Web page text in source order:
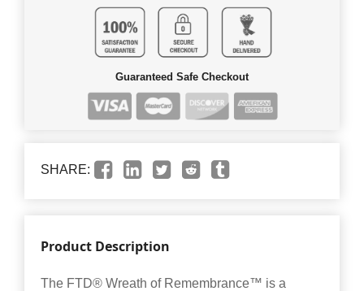
Guaranteed Safe Checkout
SHARE:
Product Description
The FTD® Wreath of Remembrance™ is a